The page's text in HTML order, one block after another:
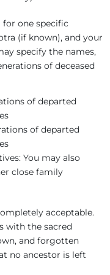
one specific
(if known), and your
specify the names,
of deceased
of departed
of departed
You may also
close family
acceptable.
with the sacred
and forgotten
no ancestor is left